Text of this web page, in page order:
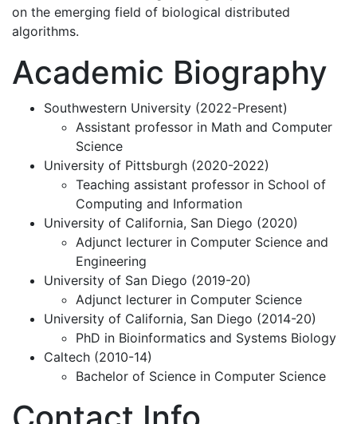
on the emerging field of biological distributed
algorithms.
Academic Biography
Southwestern University (2022-Present)
Assistant professor in Math and Computer
Science
University of Pittsburgh (2020-2022)
Teaching assistant professor in School of
Computing and Information
University of California, San Diego (2020)
Adjunct lecturer in Computer Science and
Engineering
University of San Diego (2019-20)
Adjunct lecturer in Computer Science
University of California, San Diego (2014-20)
PhD in Bioinformatics and Systems Biology
Caltech (2010-14)
Bachelor of Science in Computer Science